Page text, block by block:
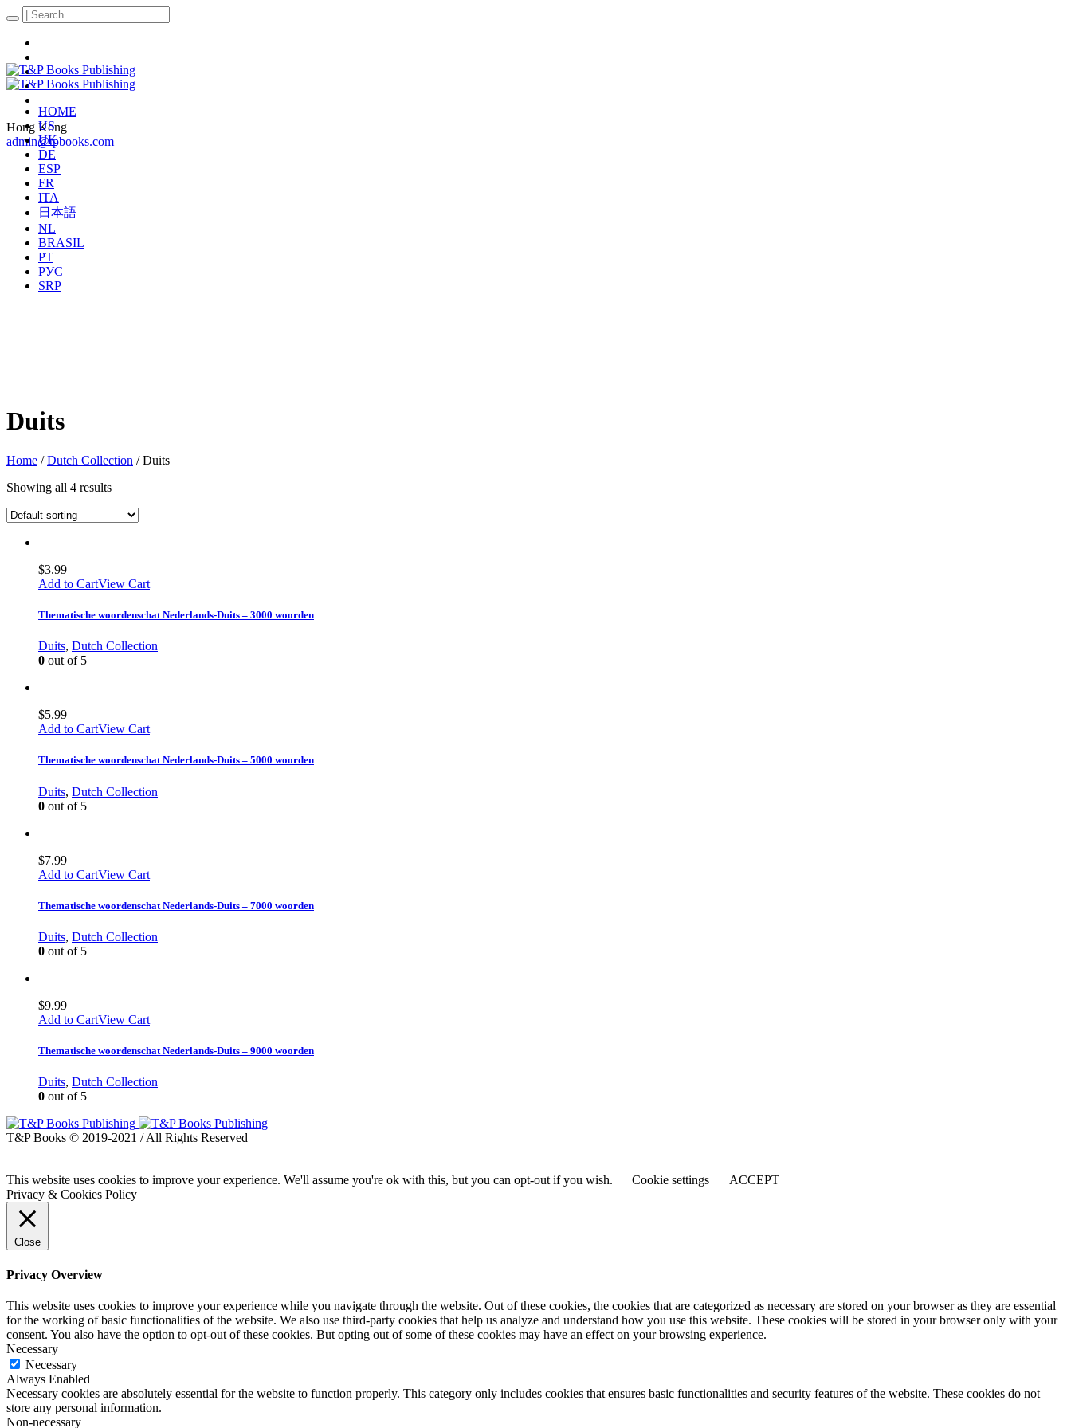
Hong Kong
admin@tpbooks.com
HOME
US
UK
DE
ESP
FR
ITA
日本語
NL
BRASIL
PT
РУС
SRP
Duits
Home /Dutch Collection / Duits
Showing all 4 results
$3.99
Add to CartView Cart
Thematische woordenschat Nederlands-Duits – 3000 woorden
Duits, Dutch Collection
0 out of 5
$5.99
Add to CartView Cart
Thematische woordenschat Nederlands-Duits – 5000 woorden
Duits, Dutch Collection
0 out of 5
$7.99
Add to CartView Cart
Thematische woordenschat Nederlands-Duits – 7000 woorden
Duits, Dutch Collection
0 out of 5
$9.99
Add to CartView Cart
Thematische woordenschat Nederlands-Duits – 9000 woorden
Duits, Dutch Collection
0 out of 5
T&P Books © 2019-2021 / All Rights Reserved
This website uses cookies to improve your experience. We'll assume you're ok with this, but you can opt-out if you wish. Cookie settings
ACCEPT
Privacy & Cookies Policy
Close
Privacy Overview
This website uses cookies to improve your experience while you navigate through the website. Out of these cookies, the cookies that are categorized as necessary are stored on your browser as they are essential
for the working of basic functionalities of the website. We also use third-party cookies that help us analyze and understand how you use this website. These cookies will be stored in your browser only with your
consent. You also have the option to opt-out of these cookies. But opting out of some of these cookies may have an effect on your browsing experience.
Necessary
Necessary
Always Enabled
Necessary cookies are absolutely essential for the website to function properly. This category only includes cookies that ensures basic functionalities and security features of the website. These cookies do not
store any personal information.
Non-necessary